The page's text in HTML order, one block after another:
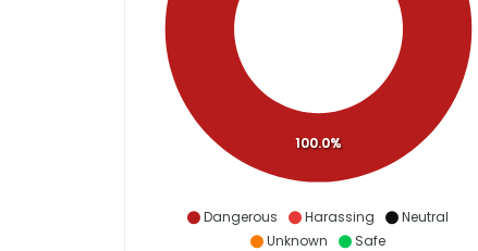
Dangerous Harassing
Neutral
Unknown
Safe
100.0%